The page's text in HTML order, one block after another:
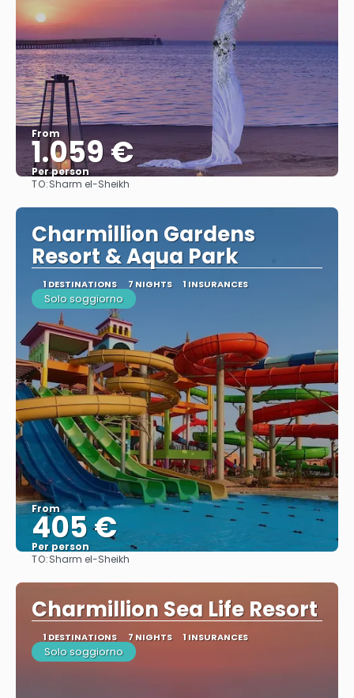
From
1.059 €
Per person
TO:Sharm el-Sheikh
Charmillion Gardens
Resort & Aqua Park
1 DESTINATIONS 7 NIGHTS 1 INSURANCES
Solo soggiorno
From
405 €
Per person
TO:Sharm el-Sheikh
Charmillion Sea Life Resort
1 DESTINATIONS 7 NIGHTS 1 INSURANCES
Solo soggiorno